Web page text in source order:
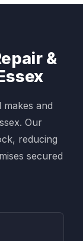
&
and
Our
reducing
secured